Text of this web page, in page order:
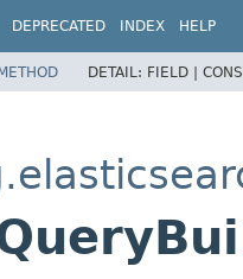
DEPRECATED INDEX HELP
DETAIL: FIELD |